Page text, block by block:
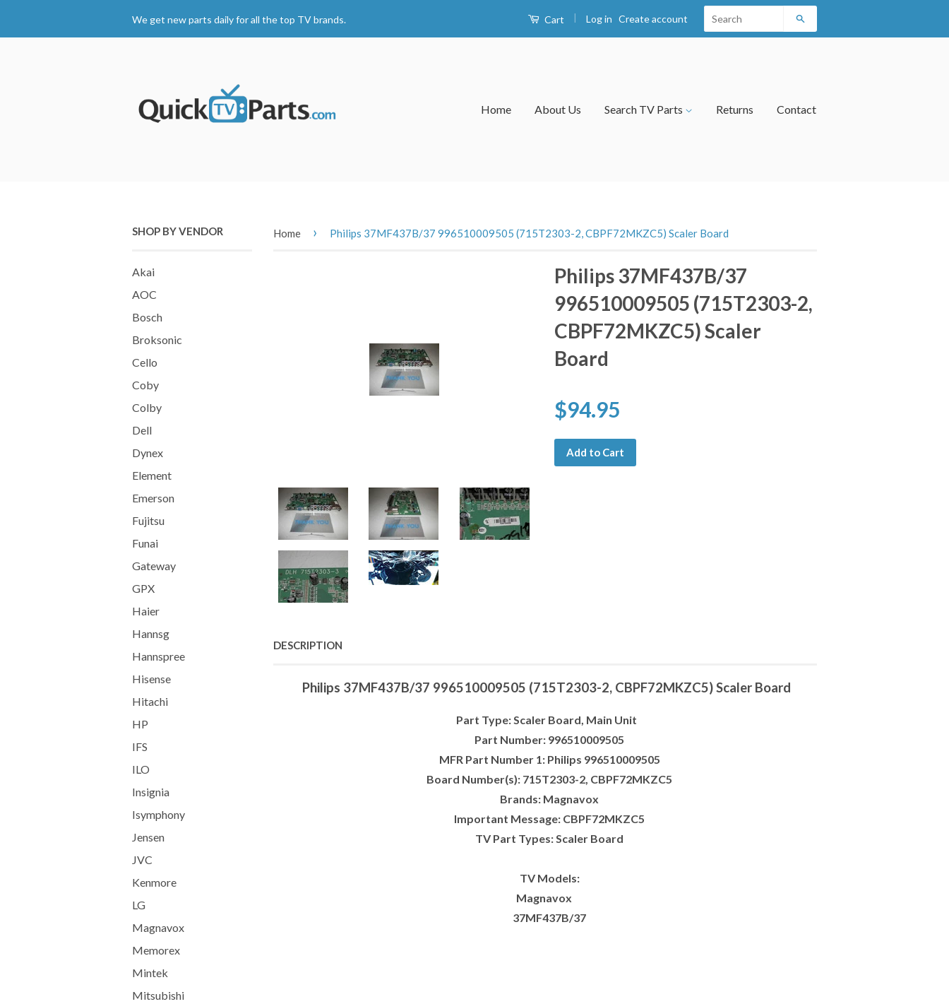
We get new parts daily for all the top TV brands. Cart | Log in Create account
Home About Us Search TV Parts Returns Contact
SHOP BY VENDOR
Akai
AOC
Bosch
Broksonic
Cello
Coby
Colby
Dell
Dynex
Element
Emerson
Fujitsu
Funai
Gateway
GPX
Haier
Hannsg
Hannspree
Hisense
Hitachi
HP
IFS
ILO
Insignia
Isymphony
Jensen
JVC
Kenmore
LG
Magnavox
Memorex
Mintek
Mitsubishi
Home › Philips 37MF437B/37 996510009505 (715T2303-2, CBPF72MKZC5) Scaler Board
Philips 37MF437B/37
996510009505 (715T2303-2,
CBPF72MKZC5) Scaler
Board
$94.95
Add to Cart
DESCRIPTION
Philips 37MF437B/37 996510009505 (715T2303-2, CBPF72MKZC5) Scaler Board
Part Type: Scaler Board, Main Unit
Part Number: 996510009505
MFR Part Number 1: Philips 996510009505
Board Number(s): 715T2303-2, CBPF72MKZC5
Brands: Magnavox
Important Message: CBPF72MKZC5
TV Part Types: Scaler Board
TV Models:
Magnavox
37MF437B/37